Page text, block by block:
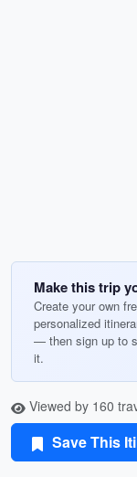
Make this trip
Create your own
personalized
— then sign up to
it.
Viewed by 160
Save This